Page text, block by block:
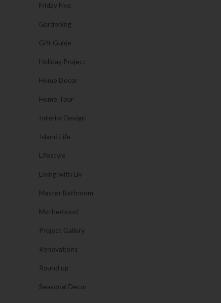
Friday Five
Gardening
Gift Guide
Holiday Project
Home Decor
Home Tour
Interior Design
Island Life
Lifestyle
Living with Liv
Master Bathroom
Motherhood
Project Gallery
Renovations
Round up
Seasonal Decor